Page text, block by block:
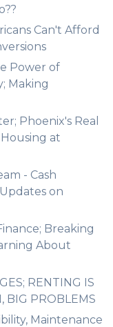
Can't Afford
Power of
Making
Phoenix's Real
at
- Cash
on
Breaking
About
RENTING IS
BIG PROBLEMS
Maintenance